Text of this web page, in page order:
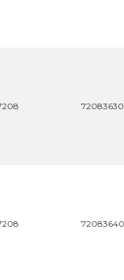
72083630
72083640